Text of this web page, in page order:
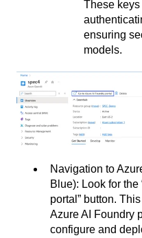
These
ensuring
models.
Navigation to
Blue): Look for the
portal” button.
Azure AI Foundry
configure and